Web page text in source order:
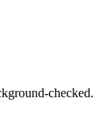
checked.